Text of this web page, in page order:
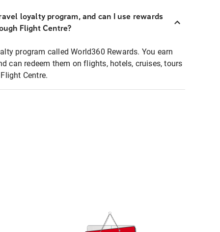
loyalty program, and can I use rewards
Flight Centre?
program called World360 Rewards. You earn
can redeem them on flights, hotels, cruises, tours
Centre.